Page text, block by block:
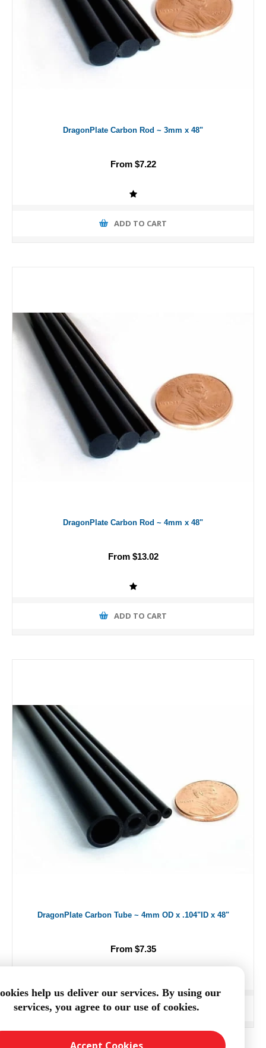
DragonPlate Carbon Rod ~ 3mm x 48"
From $7.22
ADD TO CART
DragonPlate Carbon Rod ~ 4mm x 48"
From $13.02
ADD TO CART
DragonPlate Carbon Tube ~ 4mm OD x .104"ID x 48"
From $7.35
ADD TO CART
help us deliver our services. By using our
services, you agree to our use of cookies.
Accept Cookies